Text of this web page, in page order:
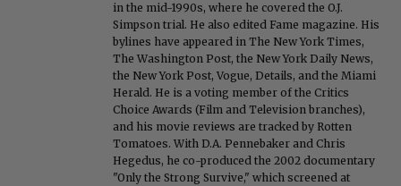
in the mid-1990s, where he covered the O.J.
Simpson trial. He also edited Fame magazine. His
bylines have appeared in The New York Times,
The Washington Post, the New York Daily News,
the New York Post, Vogue, Details, and the Miami
Herald. He is a voting member of the Critics
Choice Awards (Film and Television branches),
and his movie reviews are tracked by Rotten
Tomatoes. With D.A. Pennebaker and Chris
Hegedus, he co-produced the 2002 documentary
"Only the Strong Survive," which screened at